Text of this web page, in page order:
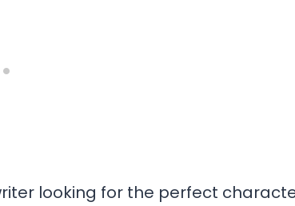
looking for the perfect